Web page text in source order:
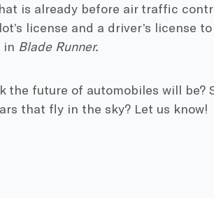
is already before air traffic
license and a driver’s license
in Blade Runner.
the future of automobiles will be?
that fly in the sky? Let us know!